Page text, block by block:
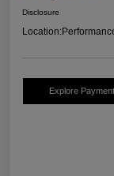
Disclosure
Location:
Explore